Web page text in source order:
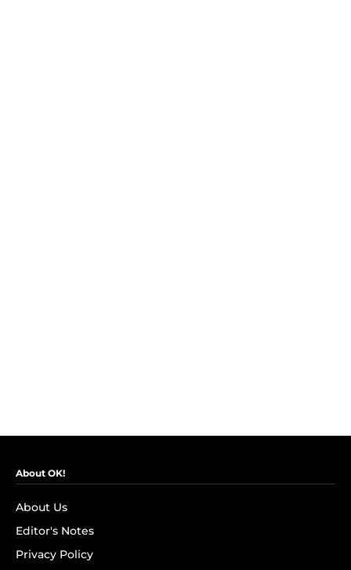
About OK!
About Us
Editor's Notes
Privacy Policy